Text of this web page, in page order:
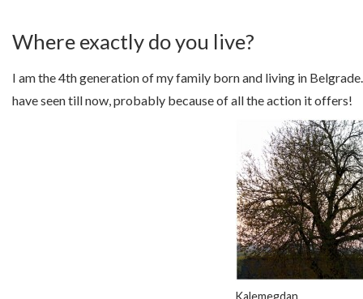
Where exactly do you live?
I am the 4th generation of my family born and living in
have seen till now, probably because of all the action it offers!